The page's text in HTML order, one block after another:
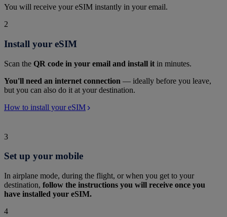
You will receive your eSIM instantly in your email.
2
Install your eSIM
Scan the QR code in your email and install it in minutes.
You'll need an internet connection — ideally before you leave,
but you can also do it at your destination.
How to install your eSIM
3
Set up your mobile
In airplane mode, during the flight, or when you get to your
destination, follow the instructions you will receive once you
have installed your eSIM.
4